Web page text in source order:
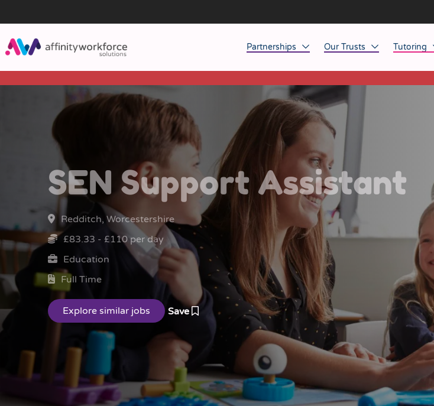
Partnerships
Job Opportunities
Managed Service Provision
Workforce Technology
Our Trusts
North East
Midlands
South West
Yorkshire
Tutoring
Home
SEN Support Assistant
Redditch, Worcestershire
£83.33 - £110 per day
Education
Full Time
Save